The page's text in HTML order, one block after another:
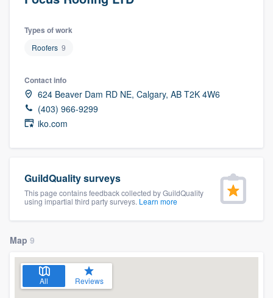
Types of work
Roofers 9
Contact info
624 Beaver Dam RD NE, Calgary, AB T2K 4W6
(403) 966-9299
iko.com
GuildQuality surveys
This page contains feedback collected by GuildQuality
using impartial third party surveys. Learn more
Map 9
All Reviews
Welcome to our